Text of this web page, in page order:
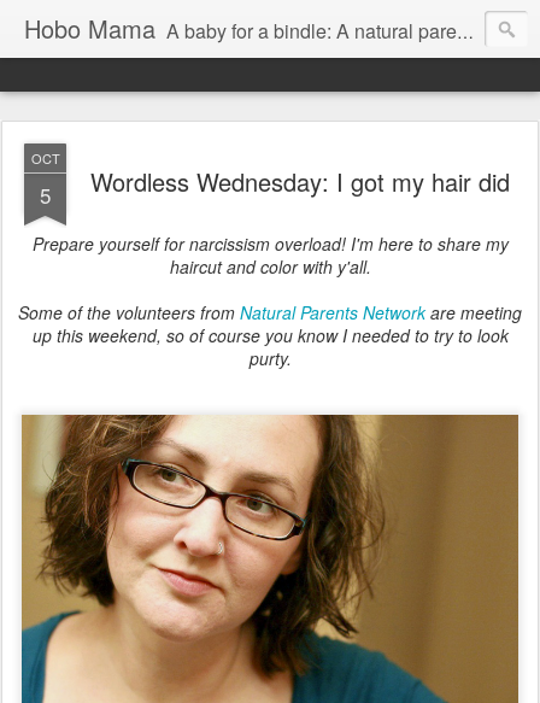
Hobo Mama A baby for a bindle: A natural parenting blog
OCT
5 Wordless Wednesday: I got my hair did
Prepare yourself for narcissism overload! I'm here to share my
haircut and color with y'all.
Some of the volunteers from Natural Parents Networkare meeting
up this weekend, so of course you know I needed to try to look
purty.